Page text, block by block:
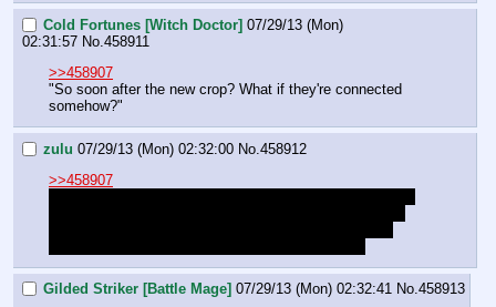
Cold Fortunes [Witch Doctor] 07/29/13 (Mon)
02:31:57 No. 458911
>>458907
"So soon after the new crop? What if they're connected
somehow?"
zulu 07/29/13 (Mon) 02:32:00 No. 458912
>>458907
Gilded Striker [Battle Mage] 07/29/13 (Mon) 02:32:41 No.458913